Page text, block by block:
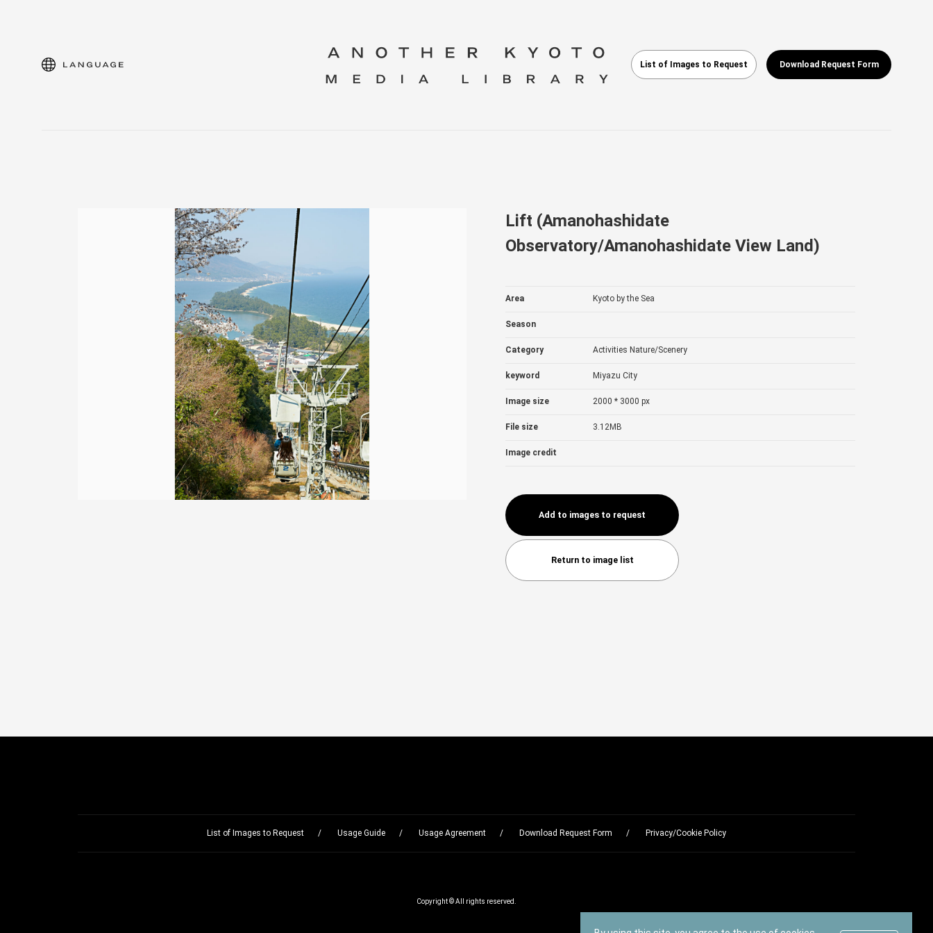
List of Images to Request Download Request Form
Lift (Amanohashidate
Observatory/Amanohashidate View Land)
Area Kyoto by the Sea
Season
Category Activities Nature/Scenery
keyword Miyazu City
Image size 2000 * 3000 px
File size 3.12MB
Image credit
Add to images to request
Return to image list
List of Images to Request Usage Guide Usage Agreement Download Request Form Privacy/Cookie Policy
Copyright © All rights reserved.